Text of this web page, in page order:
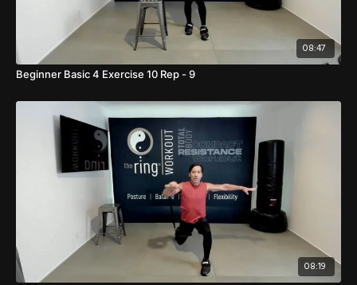
08:47
Beginner Basic 4 Exercise 10 Rep - 9
08:19